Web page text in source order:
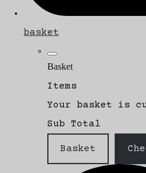
basket
Basket
Items
Your basket is
Sub Total
Basket